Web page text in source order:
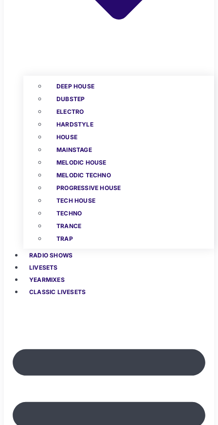
DEEP HOUSE
DUBSTEP
ELECTRO
HARDSTYLE
HOUSE
MAINSTAGE
MELODIC HOUSE
MELODIC TECHNO
PROGRESSIVE HOUSE
TECH HOUSE
TECHNO
TRANCE
TRAP
RADIO SHOWS
LIVESETS
YEARMIXES
CLASSIC LIVESETS